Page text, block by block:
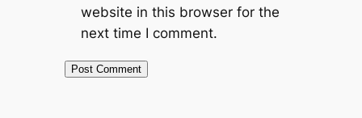
website in this browser for the
next time I comment.